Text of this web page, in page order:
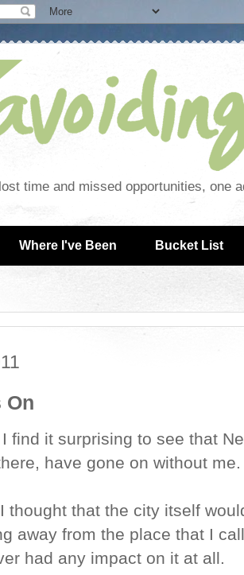
time and missed opportunities, one
Where I've Been Bucket List
On
find it surprising to see that
have gone on without me.
thought that the city itself
away from the place that I
had any impact on it at all.